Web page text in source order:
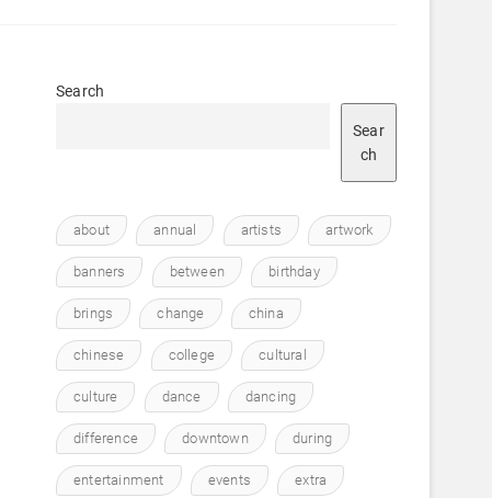
Search
Sear
ch
about annual artists artwork
banners between birthday
brings change china
chinese college cultural
culture dance dancing
difference downtown during
entertainment events extra